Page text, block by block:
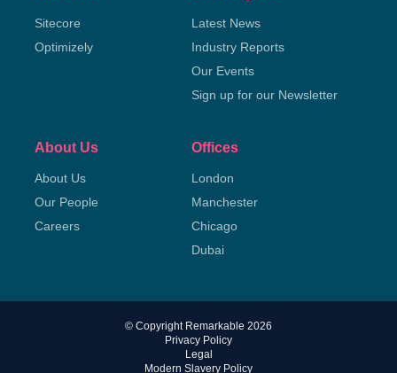
Sitecore
Optimizely
Latest News
Industry Reports
Our Events
Sign up for our Newsletter
About Us
About Us
Our People
Careers
Offices
London
Manchester
Chicago
Dubai
© Copyright Remarkable 2026
Privacy Policy
Legal
Modern Slavery Policy